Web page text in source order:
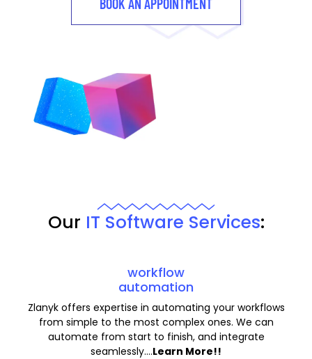
BOOK AN APPOINTMENT
Our IT Software Services:
workflow
automation
Zlanyk offers expertise in automating your workflows
from simple to the most complex ones. We can
automate from start to finish, and integrate
seamlessly....Learn More!!